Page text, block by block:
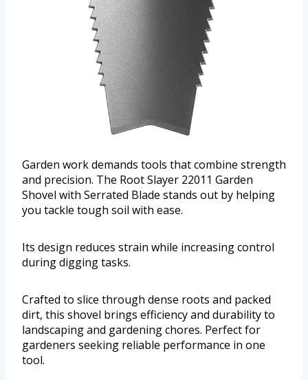
Garden work demands tools that combine strength
and precision. The Root Slayer 22011 Garden
Shovel with Serrated Blade stands out by helping
you tackle tough soil with ease.
Its design reduces strain while increasing control
during digging tasks.
Crafted to slice through dense roots and packed
dirt, this shovel brings efficiency and durability to
landscaping and gardening chores. Perfect for
gardeners seeking reliable performance in one
tool.